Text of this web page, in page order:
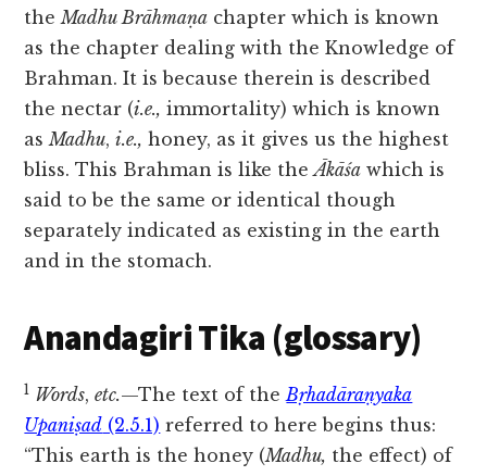
theMadhu Brāhmaṇa chapter which is known
as the chapter dealing with the Knowledge of
Brahman. It is because therein is described
the nectar (i.e., immortality) which is known
asMadhu,i.e., honey, as it gives us the highest
bliss. This Brahman is like theĀkāśa which is
said to be the same or identical though
separately indicated as existing in the earth
and in the stomach.
Anandagiri Tika (glossary)
1 Words,etc.—The text of theBṛhadāraṇyaka
Upaniṣad (2.5.1) referred to here begins thus:
“This earth is the honey (Madhu, the effect) of